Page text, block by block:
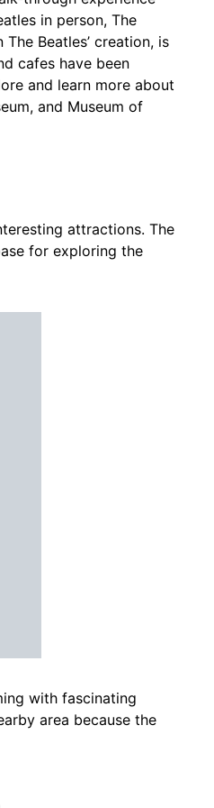
in person, The
Beatles’ creation, is
cafes have been
and learn more about
and Museum of
attractions. The
for exploring the
with fascinating
area because the